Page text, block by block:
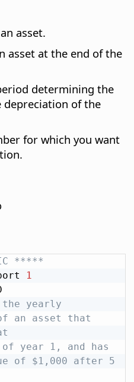
asset.
asset at the end of the
determining the
of the
for which you want
*****
1
yearly
an asset that
year 1, and has
of $1,000 after 5